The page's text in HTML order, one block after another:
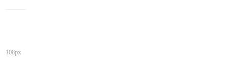
108px